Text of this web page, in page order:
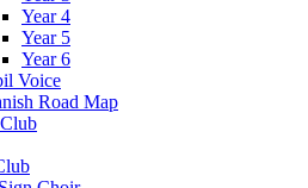
Year 4
Year 5
Year 6
Voice
Road Map